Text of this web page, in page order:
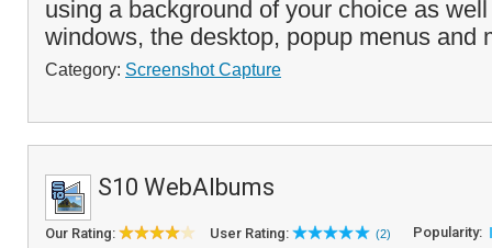
using a background of your choice as
windows, the desktop, popup menus and
Category: Screenshot Capture
S10 WebAlbums
Our Rating: User Rating: (2) Popularity: